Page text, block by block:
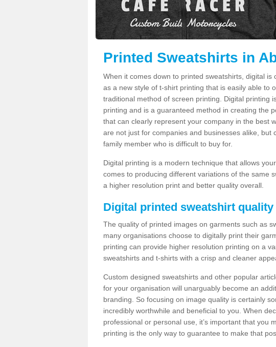
Printed Sweatshirts in
When it comes down to printed sweatshirts, digital
as a new style of t-shirt printing that is easily able to
traditional method of screen printing. Digital printing
printing and is a guaranteed method in creating the
that can clearly represent your company in the best
are not just for companies and businesses alike,
family member who is difficult to buy for.
Digital printing is a modern technique that allows
comes to producing different variations of the same
a higher resolution print and better quality overall.
Digital printed sweatshirt quality
The quality of printed images on garments such as
many organisations choose to digitally print their
printing can provide higher resolution printing on a
sweatshirts and t-shirts with a crisp and cleaner
Custom designed sweatshirts and other popular
for your organisation will unarguably become an
branding. So focusing on image quality is certainly
incredibly worthwhile and beneficial to you. When
professional or personal use, it’s important that you
printing is the only way to guarantee to make that